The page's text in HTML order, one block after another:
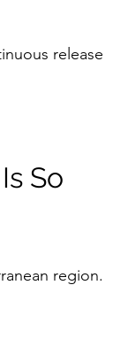
release
So
region.